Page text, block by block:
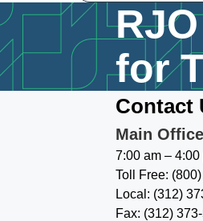
for
Contact
Main Office
7:00 am –
Toll Free:
Local: (312)
Fax: (312)